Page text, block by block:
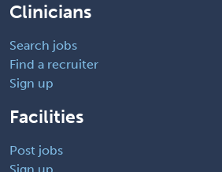
Clinicians
Search jobs
Find a recruiter
Sign up
Facilities
Post jobs